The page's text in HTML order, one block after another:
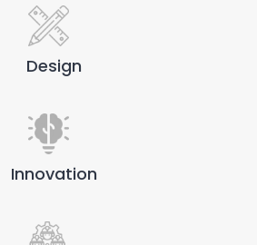
Design
Innovation